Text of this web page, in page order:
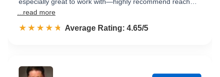
...read more
☆☆☆☆☆
★★★★★ Rated 4.7 out of 5
Average Rating: 4.65/5